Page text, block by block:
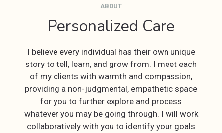
ABOUT
Personalized Care
I believe every individual has their own unique
story to tell, learn, and grow from. I meet each
of my clients with warmth and compassion,
providing a non-judgmental, empathetic space
for you to further explore and process
whatever you may be going through. I will work
collaboratively with you to identify your goals